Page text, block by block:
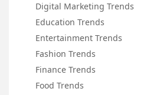
Digital Marketing Trends
Education Trends
Entertainment Trends
Fashion Trends
Finance Trends
Food Trends